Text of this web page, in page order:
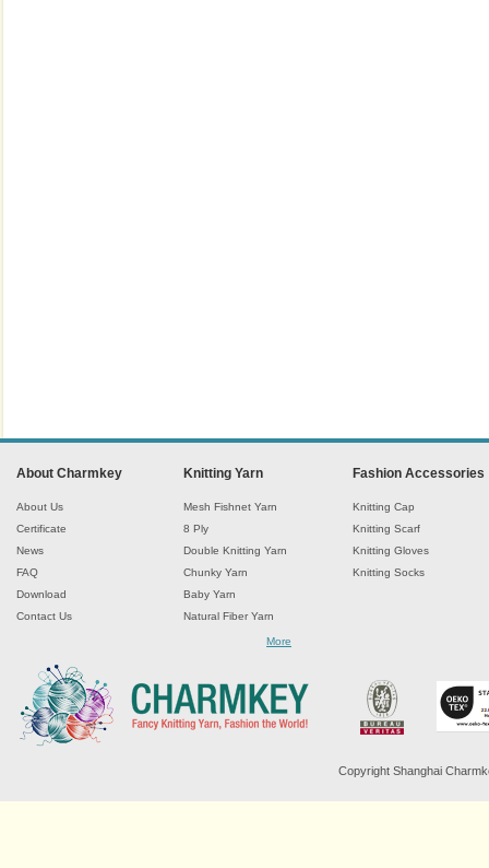
About Charmkey
About Us
Certificate
News
FAQ
Download
Contact Us
Knitting Yarn
Mesh Fishnet Yarn
8 Ply
Double Knitting Yarn
Chunky Yarn
Baby Yarn
Natural Fiber Yarn
Wool Yarn
Mohair Yarn
Sock Yarn
More
Fashion Accessories
Knitting Cap
Knitting Scarf
Knitting Gloves
Knitting Socks
Copyright Shanghai